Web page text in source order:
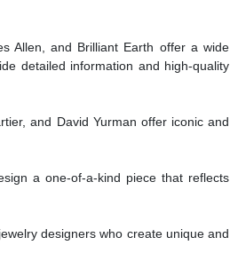
Allen, and Brilliant Earth offer a wide
detailed information and high-quality
and David Yurman offer iconic and
a one-of-a-kind piece that reflects
designers who create unique and